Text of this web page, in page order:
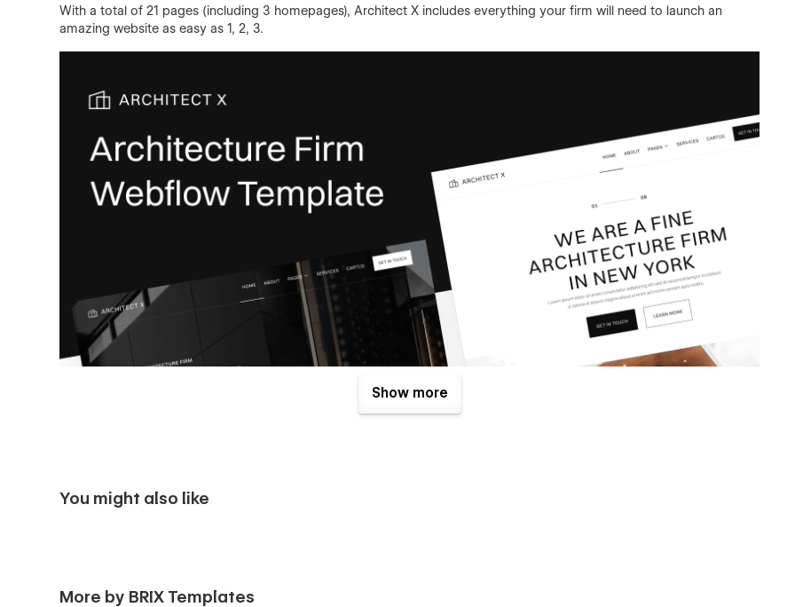
With a total of 21 pages (including 3 homepages), Architect X includes everything your firm will need to launch an
amazing website as easy as 1, 2, 3.
purchase. Send us an email toarchitectx@brixtemplates.com
Show more
You might also like
More by BRIX Templates